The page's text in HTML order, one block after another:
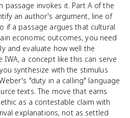
passage invokes it. Part A of the
an author's argument, line of
if a passage argues that cultural
economic outcomes, you need
and evaluate how well the
a concept like this can serve
synthesize with the stimulus
"duty in a calling" language
texts. The move that earns
as a contestable claim with
explanations, not as settled